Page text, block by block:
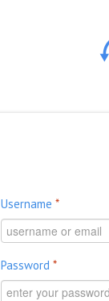
Username *
Password *